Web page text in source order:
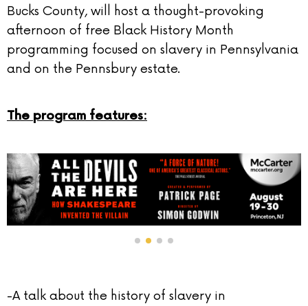
Bucks County, will host a thought-provoking
afternoon of free Black History Month
programming focused on slavery in Pennsylvania
and on the Pennsbury estate.
The program features:
-A talk about the history of slavery in